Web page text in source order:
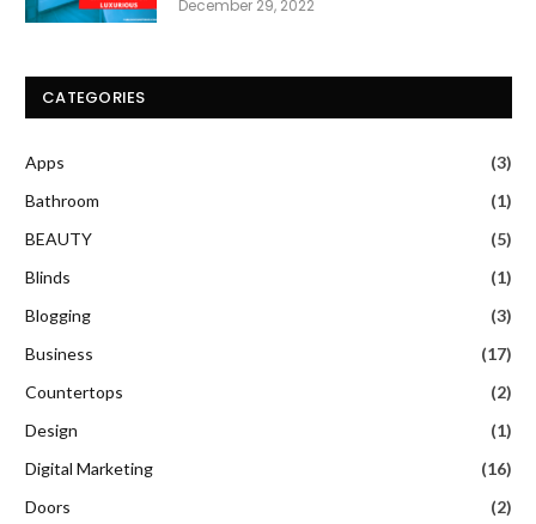
December 29, 2022
CATEGORIES
Apps
(3)
Bathroom
(1)
BEAUTY
(5)
Blinds
(1)
Blogging
(3)
Business
(17)
Countertops
(2)
Design
(1)
Digital Marketing
(16)
Doors
(2)